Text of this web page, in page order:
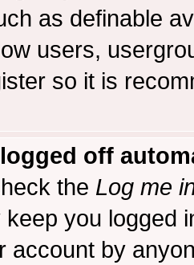
as definable
users,
so it is
off
the Log me
keep you logged
account by